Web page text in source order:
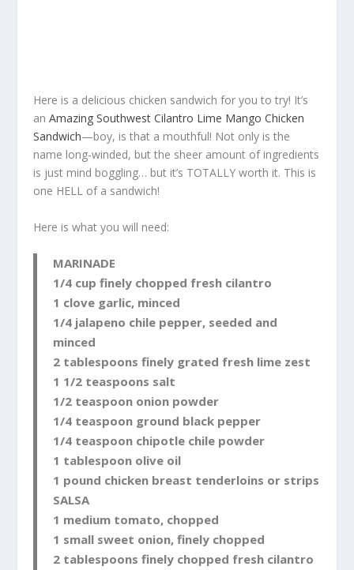
Here is a delicious chicken sandwich for you to try! It’s
anAmazing Southwest Cilantro Lime Mango Chicken
Sandwich—boy, is that a mouthful! Not only is the
name long-winded, but the sheer amount of ingredients
is just mind boggling… but it’s TOTALLY worth it. This is
one HELL of a sandwich!
Here is what you will need:
MARINADE
1/4 cup finely chopped fresh cilantro
1 clove garlic, minced
1/4 jalapeno chile pepper, seeded and
minced
2 tablespoons finely grated fresh lime zest
1 1/2 teaspoons salt
1/2 teaspoon onion powder
1/4 teaspoon ground black pepper
1/4 teaspoon chipotle chile powder
1 tablespoon olive oil
1 pound chicken breast tenderloins or strips
SALSA
1 medium tomato, chopped
1 small sweet onion, finely chopped
2 tablespoons finely chopped fresh cilantro